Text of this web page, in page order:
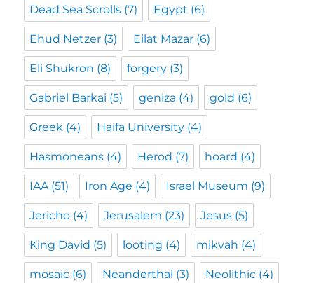
Dead Sea Scrolls (7) Egypt (6)
Ehud Netzer (3) Eilat Mazar (6)
Eli Shukron (8) forgery (3)
Gabriel Barkai (5) geniza (4) gold (6)
Greek (4) Haifa University (4)
Hasmoneans (4) Herod (7) hoard (4)
IAA (51) Iron Age (4) Israel Museum (9)
Jericho (4) Jerusalem (23) Jesus (5)
King David (5) looting (4) mikvah (4)
mosaic (6) Neanderthal (3) Neolithic (4)